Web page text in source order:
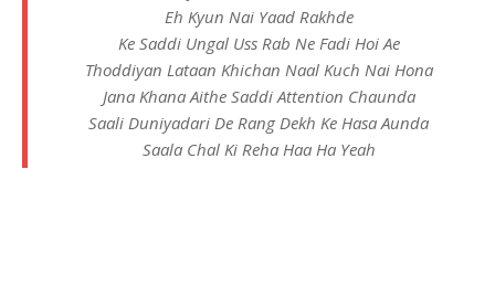
Eh Kyun Nai Yaad Rakhde
Ke Saddi Ungal Uss Rab Ne Fadi Hoi Ae
Thoddiyan Lataan Khichan Naal Kuch Nai Hona
Jana Khana Aithe Saddi Attention Chaunda
Saali Duniyadari De Rang Dekh Ke Hasa Aunda
Saala Chal Ki Reha Haa Ha Yeah